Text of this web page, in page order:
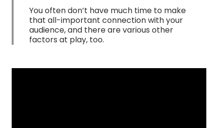
You often don’t have much time to make
that all-important connection with your
audience, and there are various other
factors at play, too.